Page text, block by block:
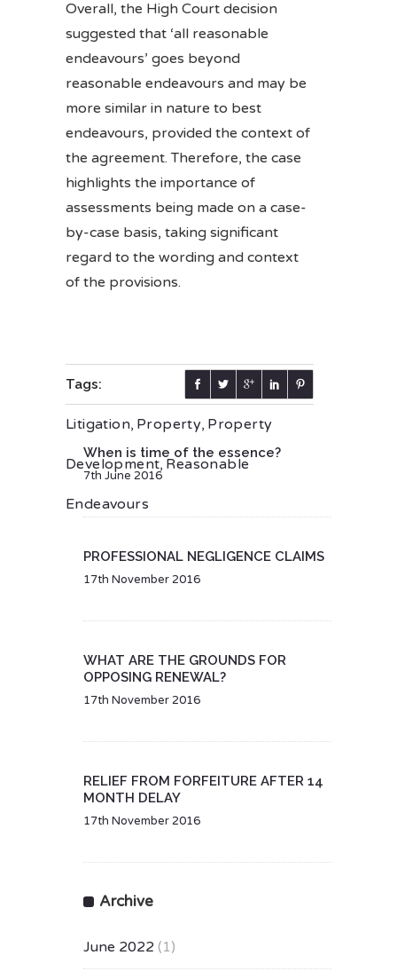
Overall, the High Court decision
suggested that ‘all reasonable
endeavours’ goes beyond
reasonable endeavours and may be
more similar in nature to best
endeavours, provided the context of
the agreement. Therefore, the case
highlights the importance of
assessments being made on a case-
by-case basis, taking significant
regard to the wording and context
of the provisions.
Tags:
Litigation, Property, Property
Development, Reasonable
Endeavours
When is time of the essence?
7th June 2016
PROFESSIONAL NEGLIGENCE CLAIMS
17th November 2016
WHAT ARE THE GROUNDS FOR
OPPOSING RENEWAL?
17th November 2016
RELIEF FROM FORFEITURE AFTER 14
MONTH DELAY
17th November 2016
Archive
June 2022 (1)